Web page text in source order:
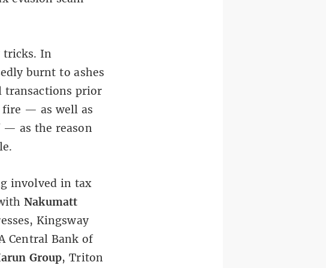
tricks. In
burnt to ashes
transactions prior
fire — as well as
— as the reason
involved in tax
Nakumatt
Kingsway
Central Bank of
Group, Triton